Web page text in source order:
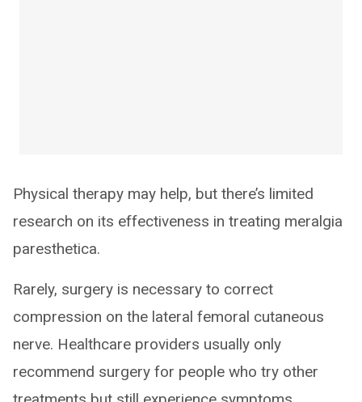
Physical therapy may help, but there’s limited
research on its effectiveness in treating meralgia
paresthetica.
Rarely, surgery is necessary to correct
compression on the lateral femoral cutaneous
nerve. Healthcare providers usually only
recommend surgery for people who try other